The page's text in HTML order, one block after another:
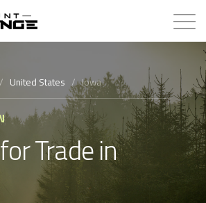
/ United States /Iowa
Trade in